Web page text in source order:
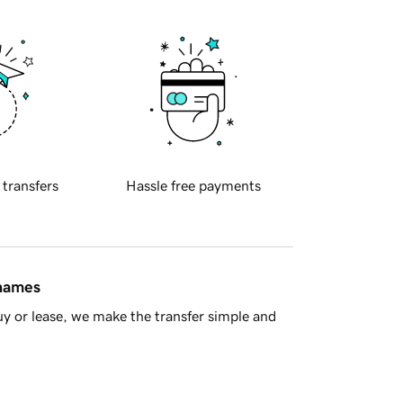
transfers Hassle free payments
or lease, we make the transfer simple and